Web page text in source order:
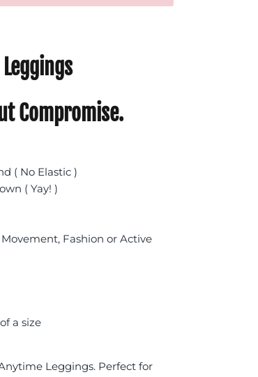
Compromise.
( No Elastic )
( Yay! )
Fashion or Active
a size
Leggings. Perfect for